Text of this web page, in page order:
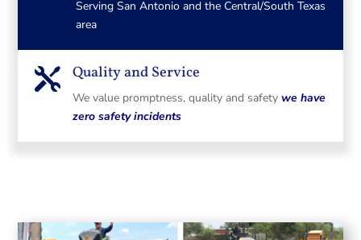
Serving San Antonio and the Central/South Texas
area
 Quality and Service
We value promptness, quality and safety we have
zero safety incidents